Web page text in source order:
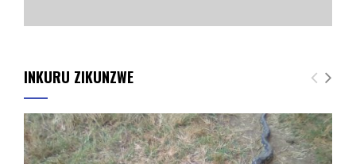
INKURU ZIKUNZWE